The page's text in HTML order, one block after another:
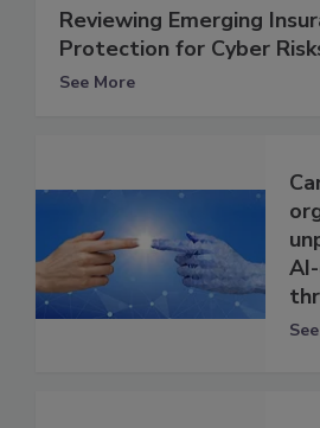
Reviewing Emerging
Protection for Cyber
See More